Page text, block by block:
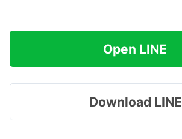
Open LINE
Download LINE